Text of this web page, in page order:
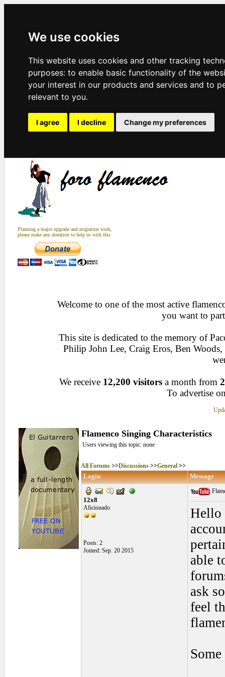
We use cookies
This website uses cookies and other tracking
purposes: to enable basic functionality of the
your interest in our products and services and to
relevant to you.
I agree I decline Change my preferences
Planning a major upgrade and migration work,
please make any donation to help us with this
Welcome to one of the most active
you want to
This site is dedicated to the memory of
Philip John Lee, Craig Eros, Ben
We receive 12,200 visitors a month from
To advertise
Flamenco Singing Characteristics
Users viewing this topic: none
All Forums>>Discussions>>General>>
Login Message
12x8
Aficionado
Posts: 2
Joined: Sep. 20 2015
Hello
able
ask
feel